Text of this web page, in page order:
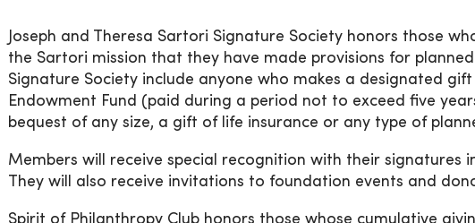
Joseph and Theresa Sartori Signature Society honors those
the Sartori mission that they have made provisions for
Signature Society include anyone who makes a designated
Endowment Fund (paid during a period not to exceed five
bequest of any size, a gift of life insurance or any type of
Members will receive special recognition with their signatures
They will also receive invitations to foundation events and
Spirit of Philanthropy Club honors those whose cumulative